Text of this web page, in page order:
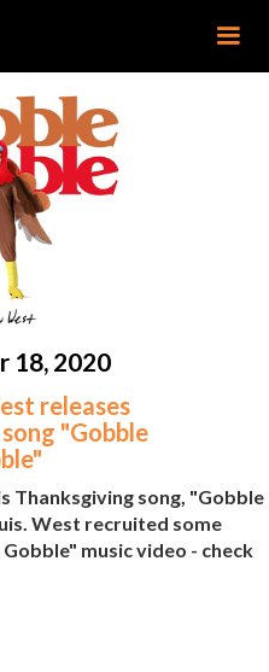
18, 2020
releases
"Gobble
Thanksgiving song, "Gobble
West recruited some
music video - check